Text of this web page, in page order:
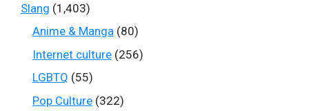
Slang (1,403)
Anime & Manga (80)
Internet culture (256)
LGBTQ (55)
Pop Culture (322)